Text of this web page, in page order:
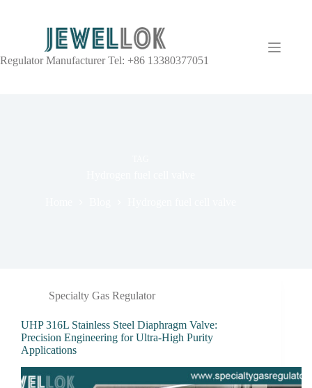
Regulator Manufacturer Tel: +86 13380377051
Specialty Gas Regulator
UHP 316L Stainless Steel Diaphragm Valve:
Precision Engineering for Ultra-High Purity
Applications